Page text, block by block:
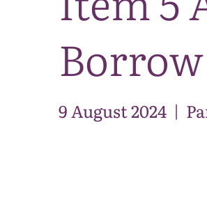
9 August 2024 |